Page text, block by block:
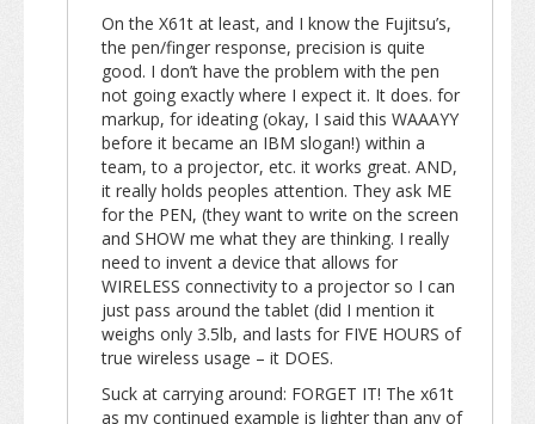
On the X61t at least, and I know the Fujitsu’s,
the pen/finger response, precision is quite
good. I don’t have the problem with the pen
not going exactly where I expect it. It does. for
markup, for ideating (okay, I said this WAAAYY
before it became an IBM slogan!) within a
team, to a projector, etc. it works great. AND,
it really holds peoples attention. They ask ME
for the PEN, (they want to write on the screen
and SHOW me what they are thinking. I really
need to invent a device that allows for
WIRELESS connectivity to a projector so I can
just pass around the tablet (did I mention it
weighs only 3.5lb, and lasts for FIVE HOURS of
true wireless usage – it DOES.
Suck at carrying around: FORGET IT! The x61t
as my continued example is lighter than any of